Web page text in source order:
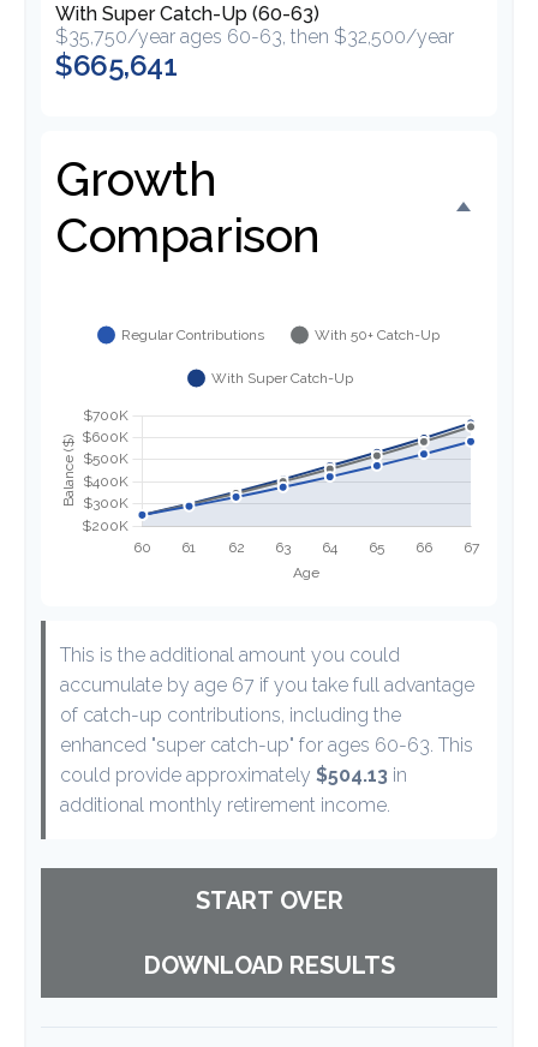
With Super Catch-Up (60-63)
$35,750/year ages 60-63, then $32,500/year
$665,641
Growth
Comparison
This is the additional amount you could
accumulate by age 67 if you take full advantage
of catch-up contributions, including the
enhanced "super catch-up" for ages 60-63. This
could provide approximately $504.13 in
additional monthly retirement income.
START OVER
DOWNLOAD RESULTS